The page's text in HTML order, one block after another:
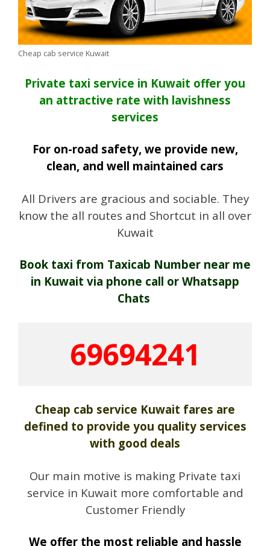
Cheap cab service Kuwait
Private taxi service in Kuwait offer you
an attractive rate with lavishness
services
For on-road safety, we provide new,
clean, and well maintained cars
All Drivers are gracious and sociable. They
know the all routes and Shortcut in all over
Kuwait
Book taxi from Taxicab Number near me
in Kuwait via phone call or Whatsapp
Chats
69694241
Cheap cab service Kuwait fares are
defined to provide you quality services
with good deals
Our main motive is making Private taxi
service in Kuwait more comfortable and
Customer Friendly
We offer the most reliable and hassle